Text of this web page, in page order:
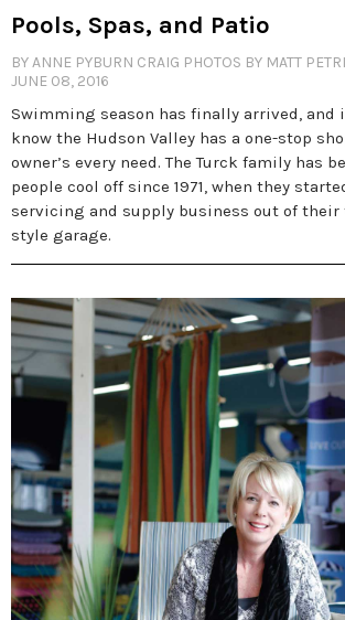
Pools, Spas, and Patio
BY ANNE PYBURN CRAIG PHOTOS BY MATT
JUNE 08, 2016
Swimming season has finally arrived, and
know the Hudson Valley has a one-stop
owner’s every need. The Turck family has
people cool off since 1971, when they
servicing and supply business out of their
style garage.